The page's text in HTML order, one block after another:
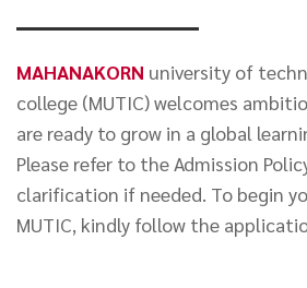
MAHANAKORN university of
college (MUTIC) welcomes
are ready to grow in a global
Please refer to the Admission
clarification if needed. To begin
MUTIC, kindly follow the